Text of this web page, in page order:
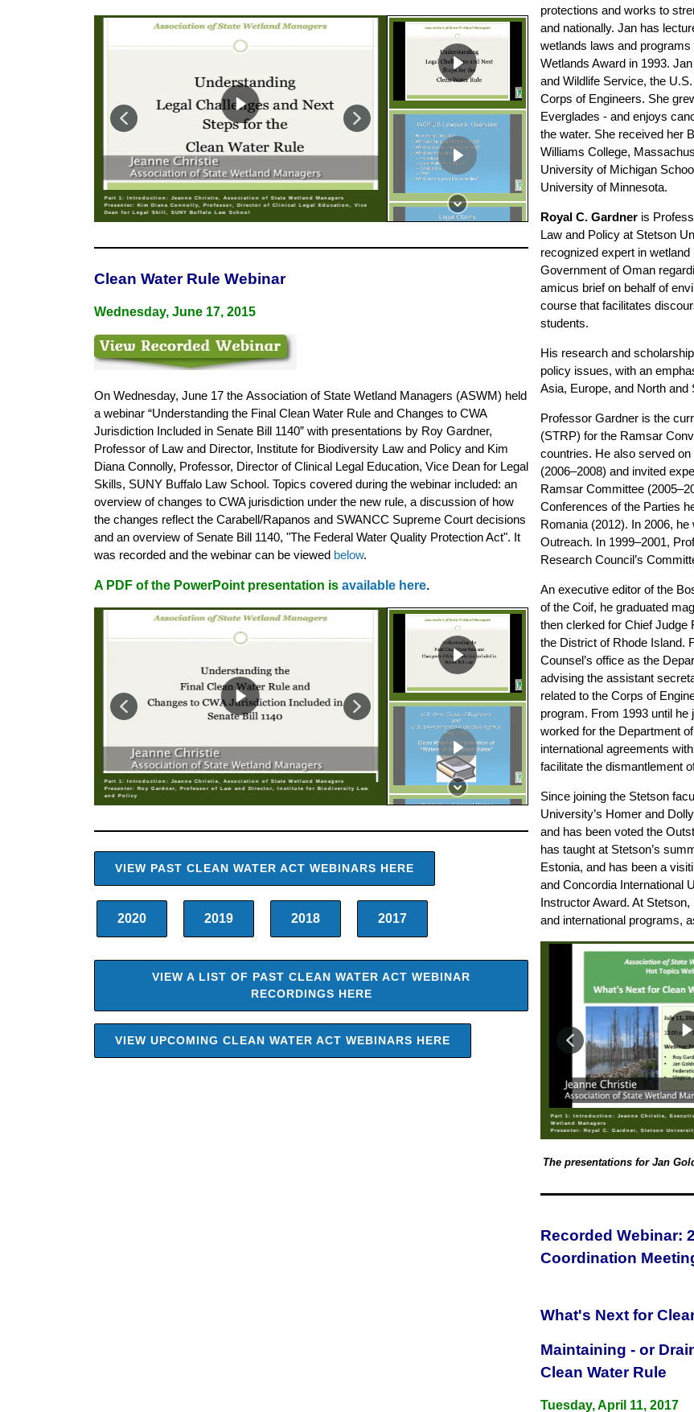
Part 1: Introduction: Jeanne Christie, Association of State Wetland Managers
Presenter: Kim Diana Connolly, Professor, Director of Clinical Legal Education, Vice
Dean for Legal Skill, SUNY Buffalo Law School
Clean Water Rule Webinar
Wednesday, June 17, 2015
On Wednesday, June 17 the Association of State Wetland Managers (ASWM) held
a webinar “Understanding the Final Clean Water Rule and Changes to CWA
Jurisdiction Included in Senate Bill 1140” with presentations by Roy Gardner,
Professor of Law and Director, Institute for Biodiversity Law and Policy and Kim
Diana Connolly, Professor, Director of Clinical Legal Education, Vice Dean for Legal
Skills, SUNY Buffalo Law School. Topics covered during the webinar included: an
overview of changes to CWA jurisdiction under the new rule, a discussion of how
the changes reflect the Carabell/Rapanos and SWANCC Supreme Court decisions
and an overview of Senate Bill 1140, "The Federal Water Quality Protection Act". It
was recorded and the webinar can be viewed below.
A PDF of the PowerPoint presentation is available here.
Part 1: Introduction: Jeanne Christie, Association of State Wetland Managers
Presenter: Roy Gardner, Professor of Law and Director, Institute for Biodiversity Law
and Policy
VIEW PAST CLEAN WATER ACT WEBINARS HERE
2020 2019 2018 2017
VIEW A LIST OF PAST CLEAN WATER ACT WEBINAR
RECORDINGS HERE
VIEW UPCOMING CLEAN WATER ACT WEBINARS HERE
protections and works to
and nationally. Jan has
wetlands laws and
Wetlands Award in 1993.
and Wildlife Service, the
Corps of Engineers. She
Everglades - and enjoys
the water. She received her
Williams College,
University of Michigan
University of Minnesota.
Royal C. Gardner is
Law and Policy at Stetson
recognized expert in
Government of Oman
amicus brief on behalf of
course that facilitates
students.
His research and
policy issues, with an
Asia, Europe, and North and
Professor Gardner is the
(STRP) for the Ramsar
countries. He also served
(2006–2008) and invited
Ramsar Committee
Conferences of the Parties
Romania (2012). In 2006,
Outreach. In 1999–2001,
Research Council’s
An executive editor of the
of the Coif, he graduated
then clerked for Chief Judge
the District of Rhode Island.
Counsel’s office as the
advising the assistant
related to the Corps of
program. From 1993 until
worked for the Department
international agreements
facilitate the dismantlement
Since joining the Stetson
University’s Homer and
and has been voted the
has taught at Stetson’s
Estonia, and has been a
and Concordia International
Instructor Award. At
and international programs,
Part 1: Introduction: Jeanne Christie,
Wetland Managers
Presenter: Royal C. Gardner, Stetson
The presentations for Jan
Recorded Webinar:
Coordination
What's Next for
Maintaining - or
Clean Water Rule
Tuesday, April 11, 2017